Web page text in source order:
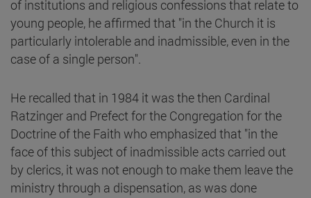
of institutions and religious confessions that relate to
young people, he affirmed that "in the Church it is
particularly intolerable and inadmissible, even in the
case of a single person".
He recalled that in 1984 it was the then Cardinal
Ratzinger and Prefect for the Congregation for the
Doctrine of the Faith who emphasized that "in the
face of this subject of inadmissible acts carried out
by clerics, it was not enough to make them leave the
ministry through a dispensation, as was done